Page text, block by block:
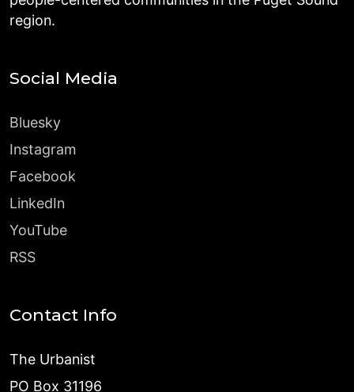
region.
Social Media
Bluesky
Instagram
Facebook
LinkedIn
YouTube
RSS
Contact Info
The Urbanist
PO Box 31196